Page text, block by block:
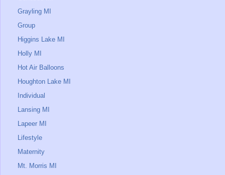
Grayling MI
Group
Higgins Lake MI
Holly MI
Hot Air Balloons
Houghton Lake MI
Individual
Lansing MI
Lapeer MI
Lifestyle
Maternity
Mt. Morris MI